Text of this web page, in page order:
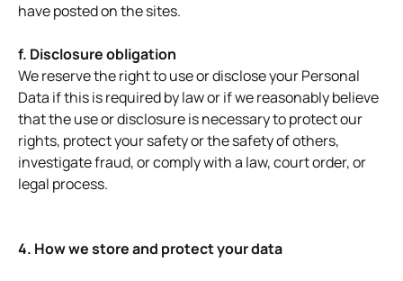
have posted on the sites.
f. Disclosure obligation
We reserve the right to use or disclose your Personal
Data if this is required by law or if we reasonably believe
that the use or disclosure is necessary to protect our
rights, protect your safety or the safety of others,
investigate fraud, or comply with a law, court order, or
legal process.
4. How we store and protect your data